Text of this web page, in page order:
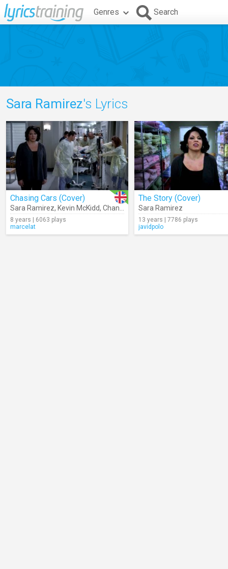
Genres Search
Sara Ramirez's Lyrics
Chasing Cars (Cover)
Sara Ramirez, Kevin McKidd, Chandra Wilson
8 years | 6063 plays
marcelat
The Story (Cover)
Sara Ramirez
13 years | 7786 plays
javidpolo